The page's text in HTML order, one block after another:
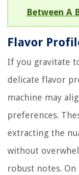
Between A
Flavor
If you gravitate
delicate flavor
machine may
preferences.
extracting the
without
robust notes.